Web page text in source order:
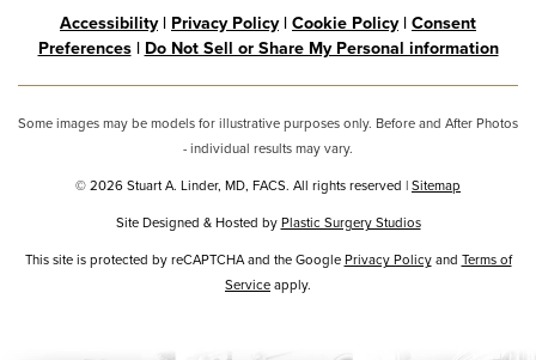
Accessibility| Privacy Policy| Cookie Policy| Consent
Preferences| Do Not Sell or Share My Personal information
Some images may be models for illustrative purposes only. Before and After Photos
- individual results may vary.
© 2026 Stuart A. Linder, MD, FACS. All rights reserved |Sitemap
Site Designed & Hosted byPlastic Surgery Studios
Google
Recaptcha
This site is protected by reCAPTCHA and the GooglePrivacy Policyand Terms of
Serviceapply.